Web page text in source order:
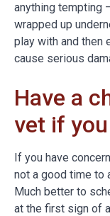
anything tempting
wrapped up
play with and then
cause serious
Have a
vet if
If you have
not a good time to
Much better to
at the first sign of